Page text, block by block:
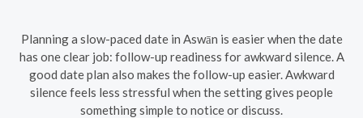
Planning a slow-paced date in Aswān is easier when the date
has one clear job: follow-up readiness for awkward silence. A
good date plan also makes the follow-up easier. Awkward
silence feels less stressful when the setting gives people
something simple to notice or discuss.